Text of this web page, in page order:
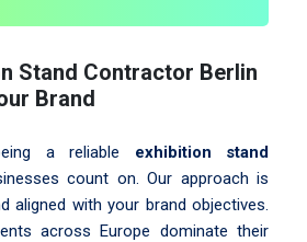
Stand Contractor Berlin
Brand
a reliable exhibition stand
count on. Our approach is
aligned with your brand objectives.
across Europe dominate their